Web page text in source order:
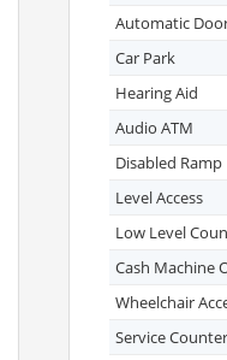
Automatic
Car Park
Hearing Aid
Audio ATM
Disabled Ramp
Level Access
Low Level
Cash Machine
Wheelchair
Service Counter